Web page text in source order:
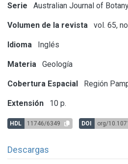
Serie Australian Journal of
Volumen de la revista vol. 65,
Idioma Inglés
Materia Geología
Cobertura Espacial Región
Extensión 10 p.
HDL 11746/6349 DOI org/
Descargas